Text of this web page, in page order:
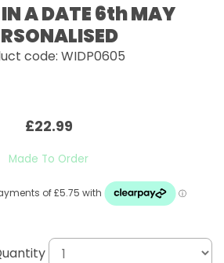
A DATE 6th MAY
code: WIDP0605
£22.99
Made To Order